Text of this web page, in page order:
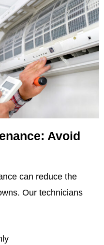
Avoid
can reduce the
Our technicians